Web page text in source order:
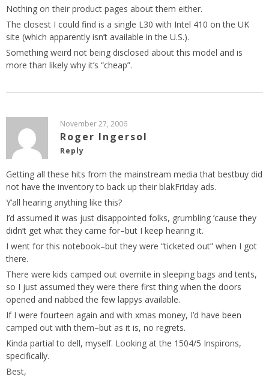
Nothing on their product pages about them either.
The closest I could find is a single L30 with Intel 410 on the UK
site (which apparently isn’t available in the U.S.).
Something weird not being disclosed about this model and is
more than likely why it’s “cheap”.
November 27, 2006
Roger Ingersol
Reply
Getting all these hits from the mainstream media that bestbuy did
not have the inventory to back up their blakFriday ads.
Y’all hearing anything like this?
I’d assumed it was just disappointed folks, grumbling ’cause they
didn’t get what they came for–but I keep hearing it.
I went for this notebook–but they were “ticketed out” when I got
there.
There were kids camped out overnite in sleeping bags and tents,
so I just assumed they were there first thing when the doors
opened and nabbed the few lappys available.
If I were fourteen again and with xmas money, I’d have been
camped out with them–but as it is, no regrets.
Kinda partial to dell, myself. Looking at the 1504/5 Inspirons,
specifically.
Best,